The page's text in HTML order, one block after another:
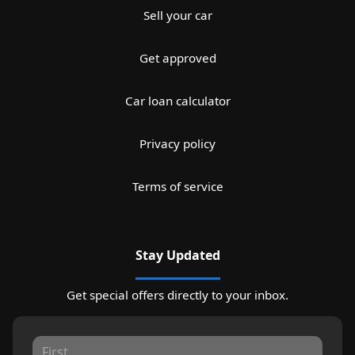
Sell your car
Get approved
Car loan calculator
Privacy policy
Terms of service
Stay Updated
Get special offers directly to your inbox.